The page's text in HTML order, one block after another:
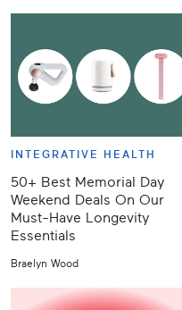
INTEGRATIVE HEALTH
50+ Best Memorial Day
Weekend Deals On Our
Must-Have Longevity
Essentials
Braelyn Wood